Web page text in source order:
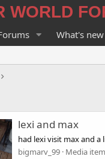
WORLD
What's new
lexi and max
had lexi visit max and
bigmarv_99 Media item